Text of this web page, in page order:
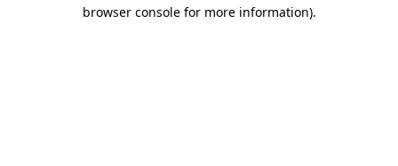
browser console for more information).